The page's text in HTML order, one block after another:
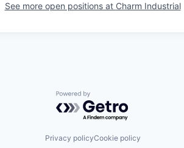
See more open positions at Charm Industrial
Powered by Getro.com
Privacy policyCookie policy